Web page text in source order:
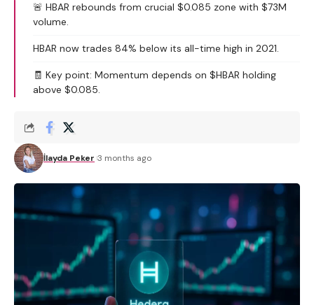
🚨 HBAR rebounds from crucial $0.085 zone with $73M
volume.
HBAR now trades 84% below its all-time high in 2021.
🧾 Key point: Momentum depends on $HBAR holding
above $0.085.
İlayda Peker 3 months ago